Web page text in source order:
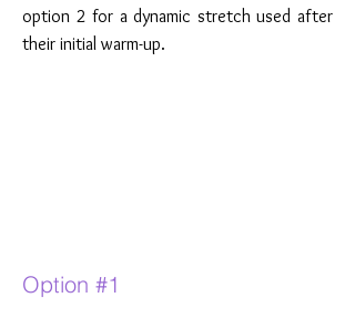
option 2 for a dynamic stretch used after
their initial warm-up.
Option #1